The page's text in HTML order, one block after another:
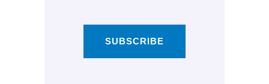
SUBSCRIBE